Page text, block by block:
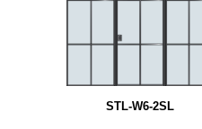
STL-W6-2SL